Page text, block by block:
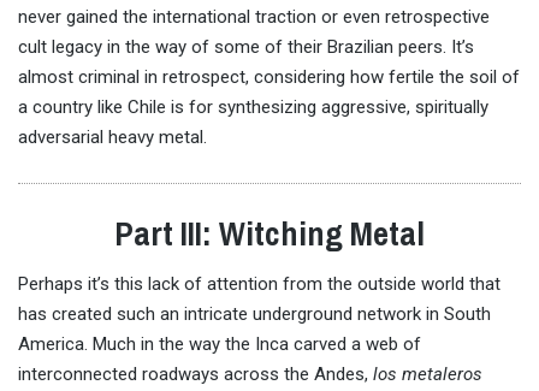
never gained the international traction or even retrospective
cult legacy in the way of some of their Brazilian peers. It’s
almost criminal in retrospect, considering how fertile the soil of
a country like Chile is for synthesizing aggressive, spiritually
adversarial heavy metal.
Part III: Witching Metal
Perhaps it’s this lack of attention from the outside world that
has created such an intricate underground network in South
America. Much in the way the Inca carved a web of
interconnected roadways across the Andes, los metaleros